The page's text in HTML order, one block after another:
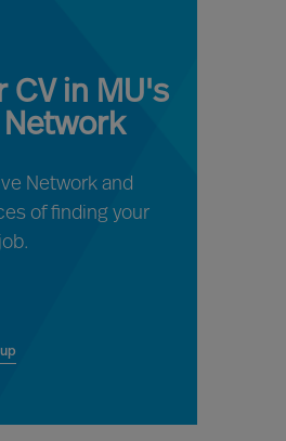
CV in MU's
Network
Network and
of finding your